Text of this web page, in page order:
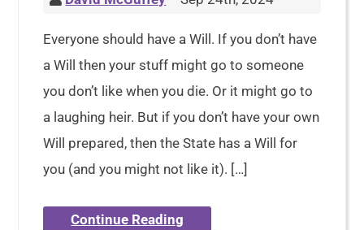
Everyone should have a Will. If you don’t have
a Will then your stuff might go to someone
you don’t like when you die. Or it might go to
a laughing heir. But if you don’t have your own
Will prepared, then the State has a Will for
you (and you might not like it). […]
Continue Reading